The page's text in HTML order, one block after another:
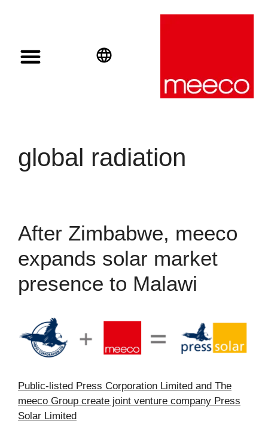
global radiation
After Zimbabwe, meeco
expands solar market
presence to Malawi
Public-listed Press Corporation Limited and The
meeco Group create joint venture company Press
Solar Limited